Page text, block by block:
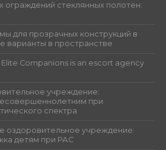
стеклянных полотен:
для прозрачных конструкций в
варианты в пространстве
Companions is an escort agency
учреждение:
при
спектра
оздоровительное учреждение:
детям при РАС